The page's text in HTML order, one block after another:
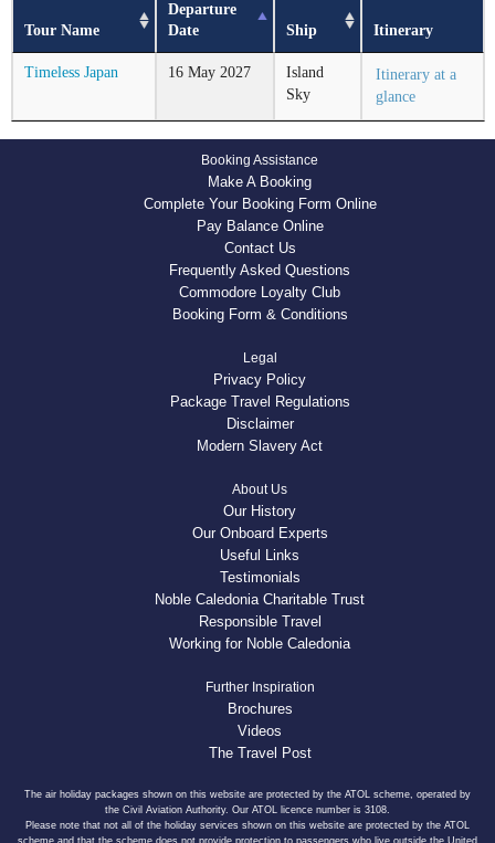
Tour Name
Departure
Date
Ship Itinerary
Timeless Japan 16 May2027
Island
Sky
Itinerary at a
glance
Booking Assistance
Make A Booking
Complete Your Booking Form Online
Pay Balance Online
Contact Us
Frequently Asked Questions
Commodore Loyalty Club
Booking Form & Conditions
Legal
Privacy Policy
Package Travel Regulations
Disclaimer
Modern Slavery Act
About Us
Our History
Our Onboard Experts
Useful Links
Testimonials
Noble Caledonia Charitable Trust
Responsible Travel
Working for Noble Caledonia
Further Inspiration
Brochures
Videos
The Travel Post
The air holiday packages shown on this website are protected by the ATOL scheme, operated by
the Civil Aviation Authority. Our ATOL licence number is 3108.
Please note that not all of the holiday services shown on this website are protected by the ATOL
scheme and that the scheme does not provide protection to passengers who live outside the United